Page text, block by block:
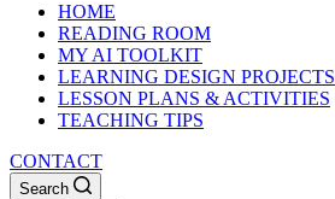
HOME
READING ROOM
MY AI TOOLKIT
LEARNING DESIGN PROJECTS
LESSON PLANS & ACTIVITIES
TEACHING TIPS
CONTACT
Search